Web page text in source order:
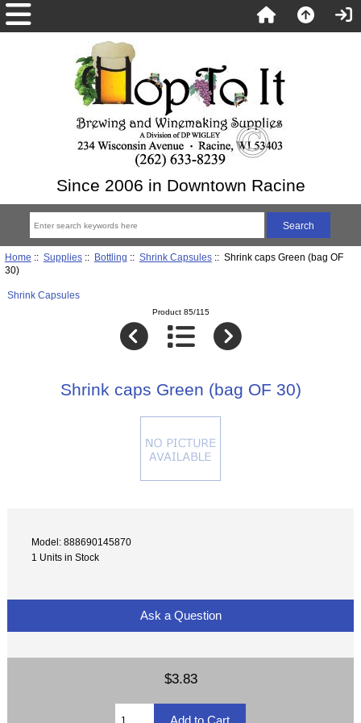
Since 2006 in Downtown Racine
Home :: Supplies:: Bottling :: Shrink Capsules:: Shrink caps Green (bag OF
30)
Shrink Capsules
Product 85/115
Shrink caps Green (bag OF 30)
Model: 888690145870
1 Units in Stock
Ask a Question
$3.83